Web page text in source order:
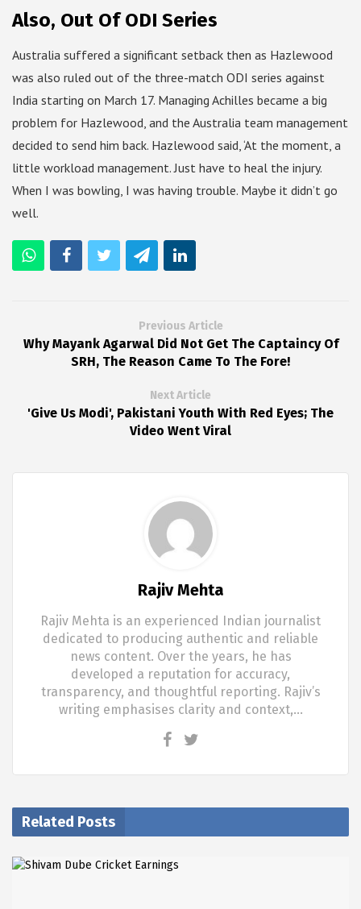
Also, Out Of ODI Series
Australia suffered a significant setback then as Hazlewood
was also ruled out of the three-match ODI series against
India starting on March 17. Managing Achilles became a big
problem for Hazlewood, and the Australia team management
decided to send him back. Hazlewood said, ‘At the moment, a
little workload management. Just have to heal the injury.
When I was bowling, I was having trouble. Maybe it didn’t go
well.
Previous Article
Why Mayank Agarwal Did Not Get The Captaincy Of
SRH, The Reason Came To The Fore!
Next Article
'Give Us Modi', Pakistani Youth With Red Eyes; The
Video Went Viral
Rajiv Mehta
Rajiv Mehta is an experienced Indian journalist
dedicated to producing authentic and reliable
news content. Over the years, he has
developed a reputation for accuracy,
transparency, and thoughtful reporting. Rajiv’s
writing emphasises clarity and context,…
Related Posts